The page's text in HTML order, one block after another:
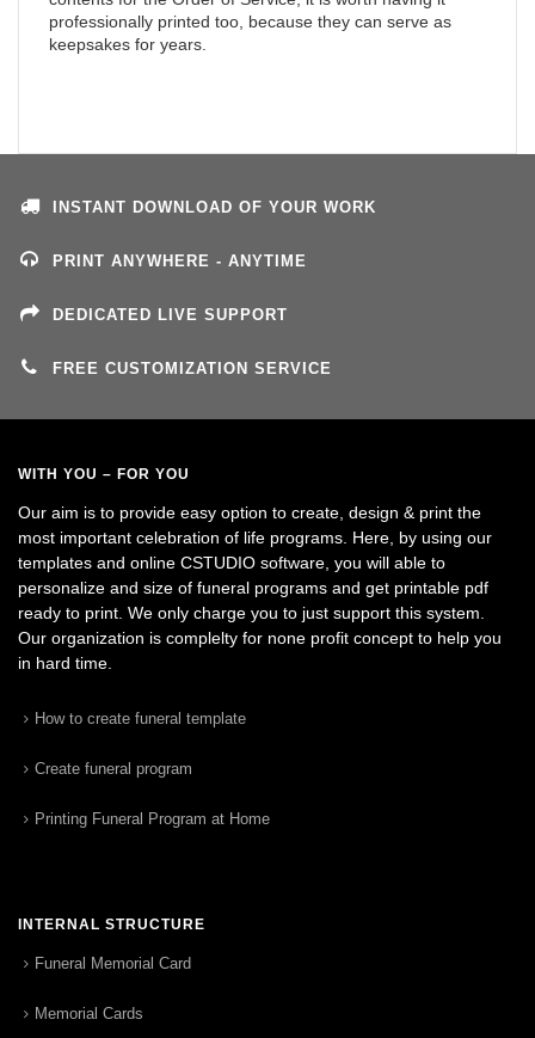
professionally printed too, because they can serve as
keepsakes for years.
INSTANT DOWNLOAD OF YOUR WORK
PRINT ANYWHERE - ANYTIME
DEDICATED LIVE SUPPORT
FREE CUSTOMIZATION SERVICE
WITH YOU – FOR YOU
Our aim is to provide easy option to create, design & print the
most important celebration of life programs. Here, by using our
templates and online CSTUDIO software, you will able to
personalize and size of funeral programs and get printable pdf
ready to print. We only charge you to just support this system.
Our organization is complelty for none profit concept to help you
in hard time.
How to create funeral template
Create funeral program
Printing Funeral Program at Home
INTERNAL STRUCTURE
Funeral Memorial Card
Memorial Cards